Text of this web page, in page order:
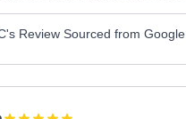
Review Sourced from Google